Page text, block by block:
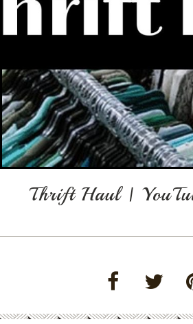
Thrift Haul |